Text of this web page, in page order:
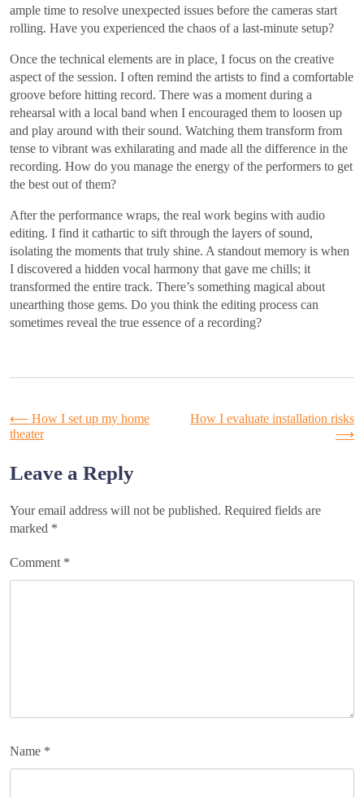
ample time to resolve unexpected issues before the cameras start
rolling. Have you experienced the chaos of a last-minute setup?
Once the technical elements are in place, I focus on the creative
aspect of the session. I often remind the artists to find a comfortable
groove before hitting record. There was a moment during a
rehearsal with a local band when I encouraged them to loosen up
and play around with their sound. Watching them transform from
tense to vibrant was exhilarating and made all the difference in the
recording. How do you manage the energy of the performers to get
the best out of them?
After the performance wraps, the real work begins with audio
editing. I find it cathartic to sift through the layers of sound,
isolating the moments that truly shine. A standout memory is when
I discovered a hidden vocal harmony that gave me chills; it
transformed the entire track. There’s something magical about
unearthing those gems. Do you think the editing process can
sometimes reveal the true essence of a recording?
Post
navigation
⟵ How I set up my home
theater
How I evaluate installation risks
⟶
Leave a Reply
Your email address will not be published. Required fields are
marked *
Comment *
Name *